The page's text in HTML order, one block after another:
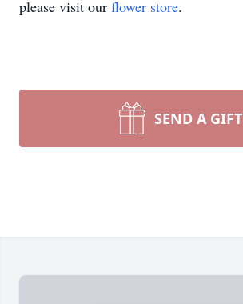
please visit our flower store.
SEND A GIFT